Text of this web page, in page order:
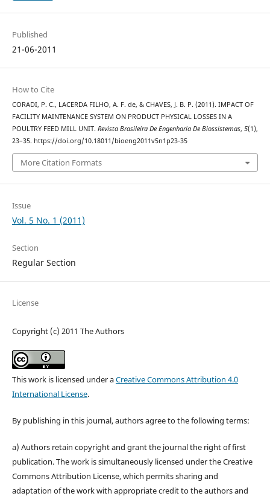
Published
21-06-2011
How to Cite
CORADI, P. C., LACERDA FILHO, A. F. de, & CHAVES, J. B. P. (2011). IMPACT OF
FACILITY MAINTENANCE SYSTEM ON PRODUCT PHYSICAL LOSSES IN A
POULTRY FEED MILL UNIT. Revista Brasileira De Engenharia De Biossistemas, 5(1),
23–35. https://doi.org/10.18011/bioeng2011v5n1p23-35
More Citation Formats
Issue
Vol. 5 No. 1 (2011)
Section
Regular Section
License
Copyright (c) 2011 The Authors
This work is licensed under aCreative Commons Attribution 4.0
International License.
By publishing in this journal, authors agree to the following terms:
a) Authors retain copyright and grant the journal the right of first
publication. The work is simultaneously licensed under the Creative
Commons Attribution License, which permits sharing and
adaptation of the work with appropriate credit to the authors and